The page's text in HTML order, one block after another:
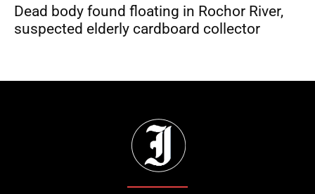
Dead body found floating in Rochor River,
suspected elderly cardboard collector